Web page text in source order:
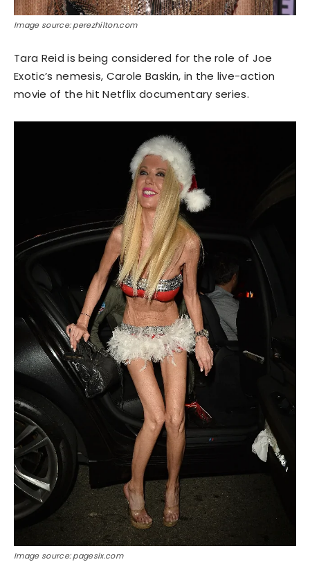
Image source: perezhilton.com
Tara Reid is being considered for the role of Joe
Exotic’s nemesis, Carole Baskin, in the live-action
movie of the hit Netflix documentary series.
Image source: pagesix.com